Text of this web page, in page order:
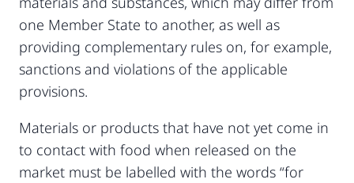
one Member State to another, as well as
providing complementary rules on, for example,
sanctions and violations of the applicable
provisions.
Materials or products that have not yet come in
to contact with food when released on the
market must be labelled with the words “for